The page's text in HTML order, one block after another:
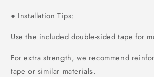
● Installation Tips:
Use the included double-sided tape for
For extra strength, we recommend
tape or similar materials.